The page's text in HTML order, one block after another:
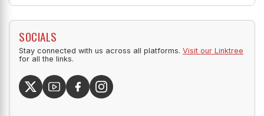
SOCIALS
Stay connected with us across all platforms. Visit our Linktree
for all the links.